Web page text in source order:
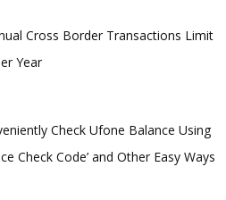
Cross Border Transactions Limit
Year
Check Ufone Balance Using
Check Code’ and Other Easy Ways